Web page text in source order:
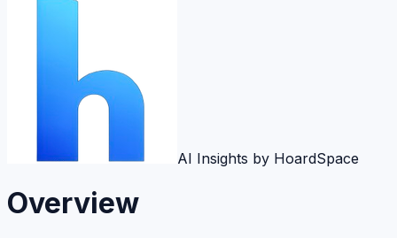
AI Insights by HoardSpace
Overview